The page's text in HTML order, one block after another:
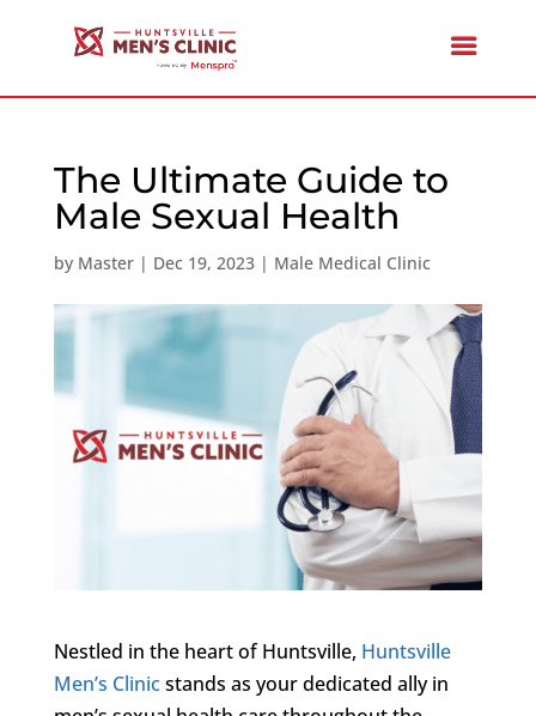
The Ultimate Guide to
Male Sexual Health
by Master| Dec 19, 2023| Male Medical Clinic
Nestled in the heart of Huntsville, Huntsville
Men’s Clinicstands as your dedicated ally in